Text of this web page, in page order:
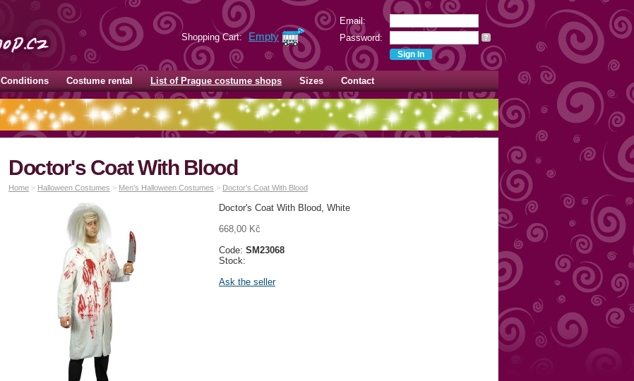
Email:
Password:
?
Shopping Cart: Empty
Conditions Costume rental List of Prague costume shops Sizes Contact
Doctor's Coat With Blood
Home > Halloween Costumes > Men's Halloween Costumes > Doctor's Coat With Blood
Doctor's Coat With Blood, White
668,00 Kč
Code: SM23068
Stock:
Ask the seller